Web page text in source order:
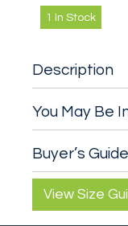
1 In Stock
Description
You May Be
Buyer’s Guide
View Size